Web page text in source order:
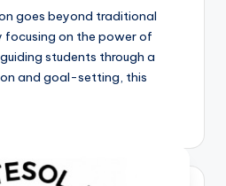
goes beyond traditional
focusing on the power of
students through a
and goal-setting, this